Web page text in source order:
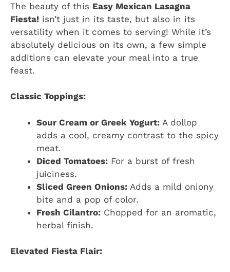
The beauty of this Easy Mexican Lasagna
Fiesta! isn’t just in its taste, but also in its
versatility when it comes to serving! While it’s
absolutely delicious on its own, a few simple
additions can elevate your meal into a true
feast.
Classic Toppings:
Sour Cream or Greek Yogurt: A dollop
adds a cool, creamy contrast to the spicy
meat.
Diced Tomatoes: For a burst of fresh
juiciness.
Sliced Green Onions: Adds a mild oniony
bite and a pop of color.
Fresh Cilantro: Chopped for an aromatic,
herbal finish.
Elevated Fiesta Flair: